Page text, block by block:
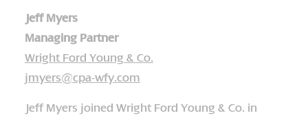
Jeff Myers
Managing Partner
Wright Ford Young & Co.
jmyers@cpa-wfy.com
Jeff Myers joined Wright Ford Young & Co. in